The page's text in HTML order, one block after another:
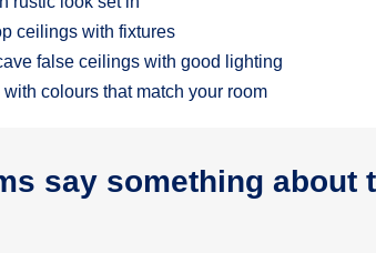
ceilings with fixtures
false ceilings with good lighting
colours that match your room
say something about